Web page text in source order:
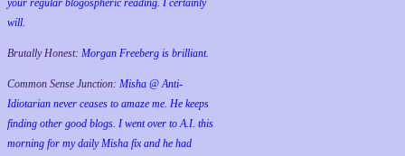
your regular blogospheric reading. I certainly
will.
Brutally Honest: Morgan Freeberg is brilliant.
Common Sense Junction: Misha @ Anti-
Idiotarian never ceases to amaze me. He keeps
finding other good blogs. I went over to A.I. this
morning for my daily Misha fix and he had